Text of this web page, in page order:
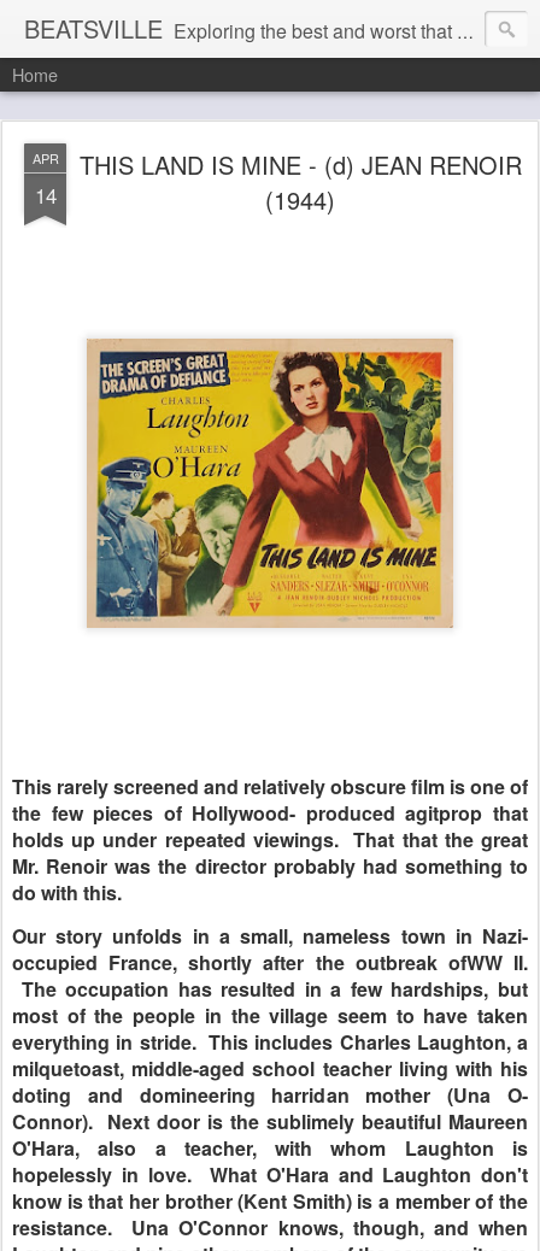
BEATSVILLE Exploring the best and worst that has been thought and said and everything in between . . .
Home
APR
14
THIS LAND IS MINE - (d) JEAN RENOIR
(1944)
This rarely screened and relatively obscure film is one of
the few pieces of Hollywood- produced agitprop that
holds up under repeated viewings. That that the great
Mr. Renoir was the director probably had something to
do with this.
Our story unfolds in a small, nameless town in Nazi-
occupied France, shortly after the outbreak ofWW II.
The occupation has resulted in a few hardships, but
most of the people in the village seem to have taken
everything in stride. This includes Charles Laughton, a
milquetoast, middle-aged school teacher living with his
doting and domineering harridan mother (Una O-
Connor). Next door is the sublimely beautiful Maureen
O'Hara, also a teacher, with whom Laughton is
hopelessly in love. What O'Hara and Laughton don't
know is that her brother (Kent Smith) is a member of the
resistance. Una O'Connor knows, though, and when